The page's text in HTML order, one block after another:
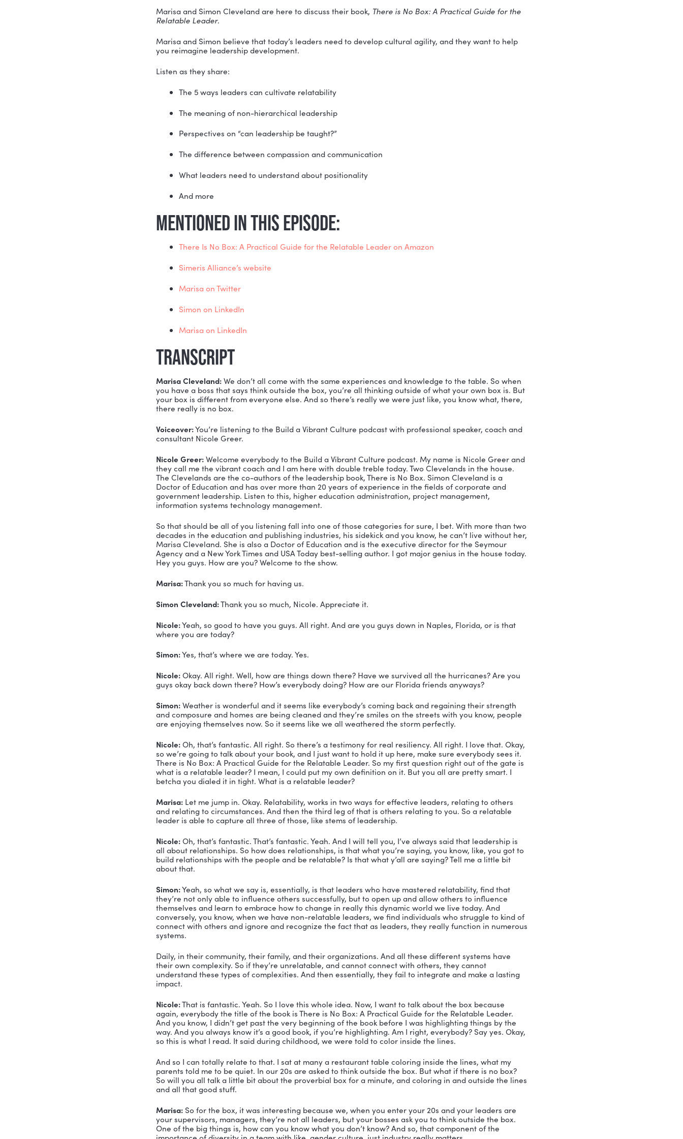
There is no one way to be a leader—so where do we start?
Marisa and Simon Cleveland are here to discuss their book,
you reimagine leadership development.
The 5 ways leaders can cultivate relatability
The meaning of non-hierarchical leadership
What leaders need to understand about positionality
And more
MENTIONED IN THIS EPISODE:
There Is No Box: A Practical Guide for the Relatable Leader on Amazon
Simeris Alliance’s website
Marisa on Twitter
Simon on LinkedIn
Marisa on LinkedIn
TRANSCRIPT
Marisa Cleveland: We don’t all come with the same experiences and knowledge to the table. So when
you have a boss that says think outside the box, you’re all thinking outside of what your own box is. But
your box is different from everyone else. And so there’s really we were just like, you know what, there,
there really is no box.
Voiceover: You’re listening to the Build a Vibrant Culture podcast with professional speaker, coach and
consultant Nicole Greer.
Nicole Greer: Welcome everybody to the Build a Vibrant Culture podcast. My name is Nicole Greer and
they call me the vibrant coach and I am here with double treble today. Two Clevelands in the house.
The Clevelands are the co-authors of the leadership book, There is No Box. Simon Cleveland is a
Doctor of Education and has over more than 20 years of experience in the fields of corporate and
government leadership. Listen to this, higher education administration, project management,
information systems technology management.
So that should be all of you listening fall into one of those categories for sure, I bet. With more than two
decades in the education and publishing industries, his sidekick and you know, he can’t live without her,
Marisa Cleveland. She is also a Doctor of Education and is the executive director for the Seymour
Agency and a New York Times and USA Today best-selling author. I got major genius in the house today.
Hey you guys. How are you? Welcome to the show.
Marisa: Thank you so much for having us.
Nicole: Yeah, so good to have you guys. All right. And are you guys down in Naples, Florida, or is that
where you are today?
Simon: Yes, that’s where we are today. Yes.
Nicole: Okay. All right. Well, how are things down there? Have we survived all the hurricanes? Are you
guys okay back down there? How’s everybody doing? How are our Florida friends anyways?
Simon:
Weather is wonderful and it seems like everybody’s coming back and regaining their strength
and composure and homes are being cleaned and they’re smiles on the streets with you know, people
are enjoying themselves now. So it seems like we all weathered the storm perfectly.
so we’re going to talk about your book, and I just want to hold it up here, make sure everybody sees it.
There is No Box: A Practical Guide for the Relatable Leader. So my first question right out of the gate is
what is a relatable leader? I mean, I could put my own definition on it. But you all are pretty smart. I
betcha you dialed it in tight. What is a relatable leader?
Marisa: Let me jump in. Okay. Relatability, works in two ways for effective leaders, relating to others
and relating to circumstances. And then the third leg of that is others relating to you. So a relatable
leader is able to capture all three of those, like stems of leadership.
Nicole: Oh, that’s fantastic. That’s fantastic. Yeah. And I will tell you, I’ve always said that leadership is
all about relationships. So how does relationships, is that what you’re saying, you know, like, you got to
build relationships with the people and be relatable? Is that what y’all are saying? Tell me a little bit